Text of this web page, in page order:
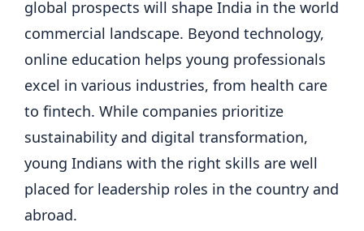
global prospects will shape India in the world
commercial landscape. Beyond technology,
online education helps young professionals
excel in various industries, from health care
to fintech. While companies prioritize
sustainability and digital transformation,
young Indians with the right skills are well
placed for leadership roles in the country and
abroad.